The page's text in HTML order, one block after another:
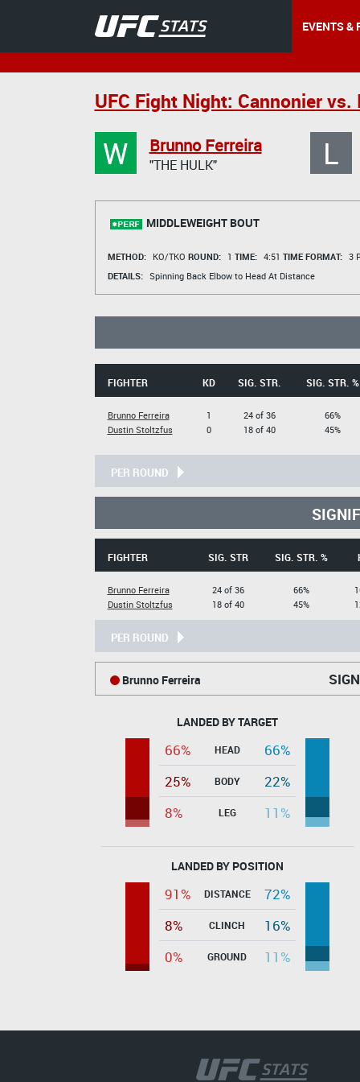
EVENTS &
UFC Fight Night: Cannonier vs.
W Brunno Ferreira
"THE HULK" L
MIDDLEWEIGHT BOUT
METHOD: KO/TKO ROUND: 1 TIME: 4:51 TIME FORMAT: 3
DETAILS: Spinning Back Elbow to Head At Distance
FIGHTER KD SIG. STR. SIG. STR. %
Brunno Ferreira
Dustin Stoltzfus
1
0
24 of 36
18 of 40
66%
45%
PER ROUND
FIGHTER SIG. STR SIG. STR. %
Brunno Ferreira
Dustin Stoltzfus
24 of 36
18 of 40
66%
45%
PER ROUND
Brunno Ferreira
LANDED BY TARGET
66% HEAD
66%
25%
BODY
22%
8%
LEG 11%
LANDED BY POSITION
91% DISTANCE
72%
8%
CLINCH
16%
0%
GROUND 11%